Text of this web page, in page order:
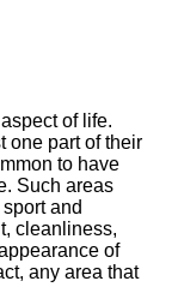
of life.
one part of their
to have
Such areas
and
cleanliness,
of
any area that